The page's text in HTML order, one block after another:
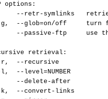
options:
--retr-symlinks
--glob=on/off     turn
--passive-ftp     use
retrieval:
--recursive
--level=NUMBER
--delete-after
--convert-links